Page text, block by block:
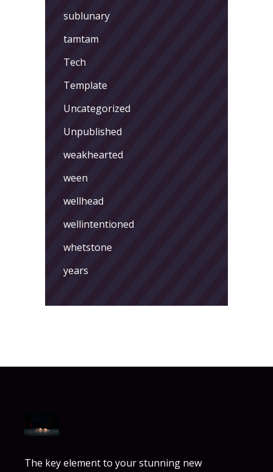
sublunary
tamtam
Tech
Template
Uncategorized
Unpublished
weakhearted
ween
wellhead
wellintentioned
whetstone
years
The key element to your stunning new